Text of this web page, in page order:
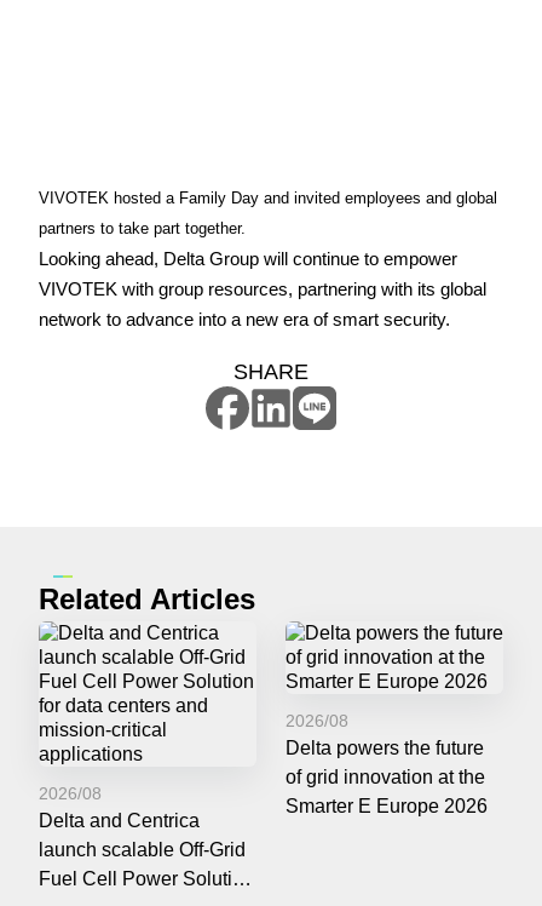
VIVOTEK hosted a Family Day and invited employees and global
partners to take part together.
Looking ahead, Delta Group will continue to empower
VIVOTEK with group resources, partnering with its global
network to advance into a new era of smart security.
SHARE
Related Articles
2026/08
Delta and Centrica
launch scalable Off-Grid
Fuel Cell Power Solution
2026/08
Delta powers the future
of grid innovation at the
Smarter E Europe 2026